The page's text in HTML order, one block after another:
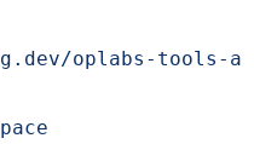
oplabs-tools-